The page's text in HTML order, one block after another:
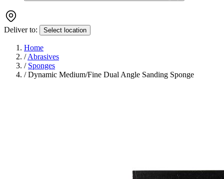
Deliver to: Select location
Home
/ Abrasives
/ Sponges
/ Dynamic Medium/Fine Dual Angle Sanding Sponge